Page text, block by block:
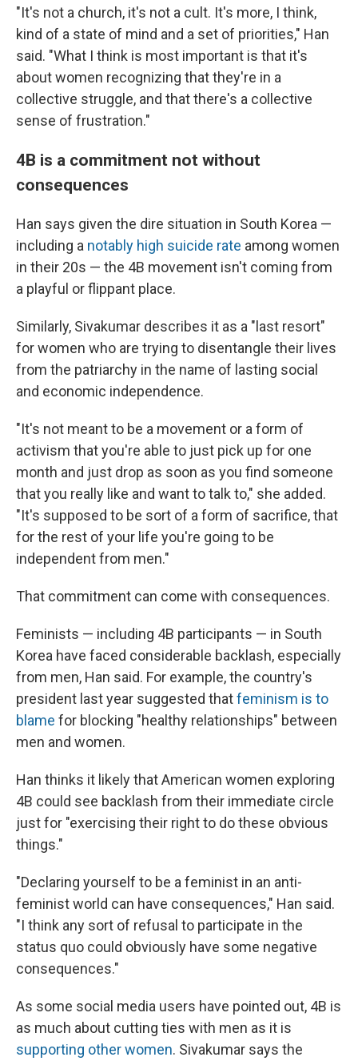
"It's not a church, it's not a cult. It's more, I think,
kind of a state of mind and a set of priorities," Han
said. "What I think is most important is that it's
about women recognizing that they're in a
collective struggle, and that there's a collective
sense of frustration."
4B is a commitment not without
consequences
Han says given the dire situation in South Korea —
including a notably high suicide rate among women
in their 20s — the 4B movement isn't coming from
a playful or flippant place.
Similarly, Sivakumar describes it as a "last resort"
for women who are trying to disentangle their lives
from the patriarchy in the name of lasting social
and economic independence.
"It's not meant to be a movement or a form of
activism that you're able to just pick up for one
month and just drop as soon as you find someone
that you really like and want to talk to," she added.
"It's supposed to be sort of a form of sacrifice, that
for the rest of your life you're going to be
independent from men."
That commitment can come with consequences.
Feminists — including 4B participants — in South
Korea have faced considerable backlash, especially
from men, Han said. For example, the country's
president last year suggested thatfeminism is to
blame for blocking "healthy relationships" between
men and women.
Han thinks it likely that American women exploring
4B could see backlash from their immediate circle
just for "exercising their right to do these obvious
things."
"Declaring yourself to be a feminist in an anti-
feminist world can have consequences," Han said.
"I think any sort of refusal to participate in the
status quo could obviously have some negative
consequences."
As some social media users have pointed out, 4B is
as much about cutting ties with men as it is
supporting other women. Sivakumar says the